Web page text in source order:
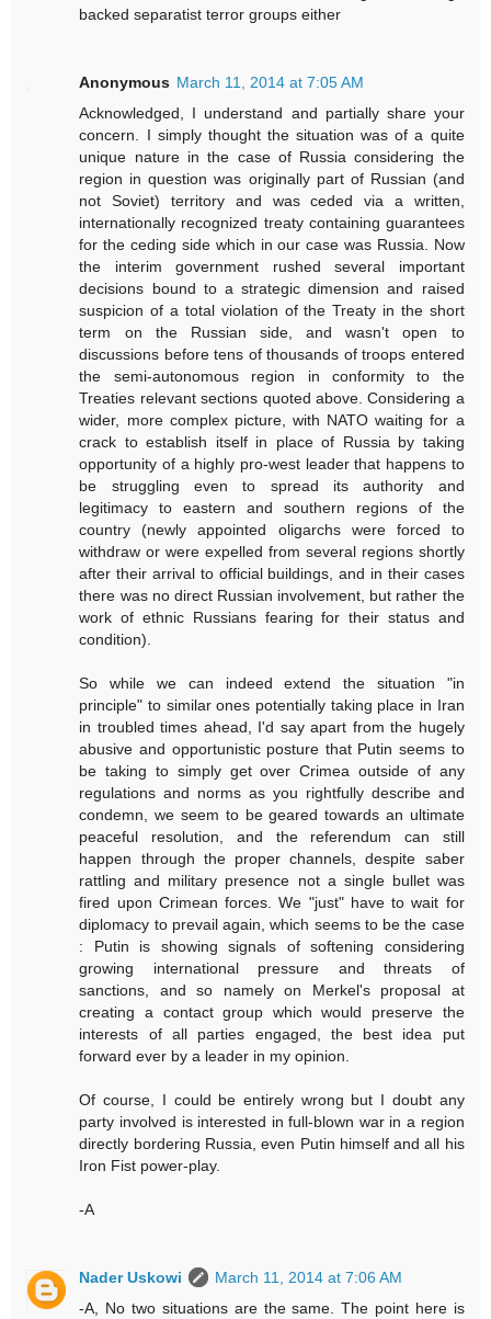
backed separatist terror groups either
Anonymous March 11, 2014 at 7:05 AM
Acknowledged, I understand and partially share your
concern. I simply thought the situation was of a quite
unique nature in the case of Russia considering the
region in question was originally part of Russian (and
not Soviet) territory and was ceded via a written,
internationally recognized treaty containing guarantees
for the ceding side which in our case was Russia. Now
the interim government rushed several important
decisions bound to a strategic dimension and raised
suspicion of a total violation of the Treaty in the short
term on the Russian side, and wasn't open to
discussions before tens of thousands of troops entered
the semi-autonomous region in conformity to the
Treaties relevant sections quoted above. Considering a
wider, more complex picture, with NATO waiting for a
crack to establish itself in place of Russia by taking
opportunity of a highly pro-west leader that happens to
be struggling even to spread its authority and
legitimacy to eastern and southern regions of the
country (newly appointed oligarchs were forced to
withdraw or were expelled from several regions shortly
after their arrival to official buildings, and in their cases
there was no direct Russian involvement, but rather the
work of ethnic Russians fearing for their status and
condition).
So while we can indeed extend the situation "in
principle" to similar ones potentially taking place in Iran
in troubled times ahead, I'd say apart from the hugely
abusive and opportunistic posture that Putin seems to
be taking to simply get over Crimea outside of any
regulations and norms as you rightfully describe and
condemn, we seem to be geared towards an ultimate
peaceful resolution, and the referendum can still
happen through the proper channels, despite saber
rattling and military presence not a single bullet was
fired upon Crimean forces. We "just" have to wait for
diplomacy to prevail again, which seems to be the case
: Putin is showing signals of softening considering
growing international pressure and threats of
sanctions, and so namely on Merkel's proposal at
creating a contact group which would preserve the
interests of all parties engaged, the best idea put
forward ever by a leader in my opinion.
Of course, I could be entirely wrong but I doubt any
party involved is interested in full-blown war in a region
directly bordering Russia, even Putin himself and all his
Iron Fist power-play.
-A
Nader Uskowi
March 11, 2014 at 7:06 AM
-A, No two situations are the same. The point here is